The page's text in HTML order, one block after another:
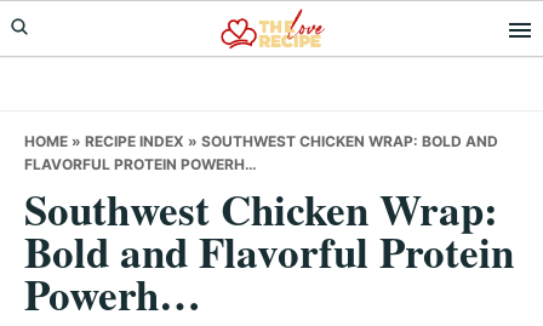
Skip
to
Skip
to
Skip
to
HOME » RECIPE INDEX » SOUTHWEST CHICKEN WRAP: BOLD AND
FLAVORFUL PROTEIN POWERH…
Southwest Chicken Wrap:
Bold and Flavorful Protein
Powerh…